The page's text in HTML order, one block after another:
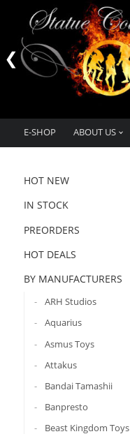
E-SHOP ABOUT US
HOT NEW
IN STOCK
PREORDERS
HOT DEALS
BY MANUFACTURERS
ARH Studios
Aquarius
Asmus Toys
Attakus
Bandai Tamashii
Banpresto
Beast Kingdom Toys